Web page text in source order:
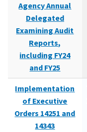
Agency Annual
Delegated
Examining Audit
Reports,
including FY24
and FY25
Implementation
of Executive
Orders 14251 and
14343